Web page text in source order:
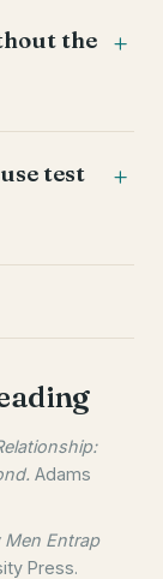
the
test
Adams
Entrap
Press.